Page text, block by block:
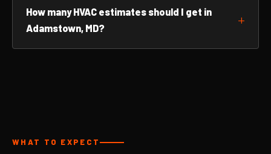
How many HVAC estimates should I get in
Adamstown, MD?
WHAT TO EXPECT